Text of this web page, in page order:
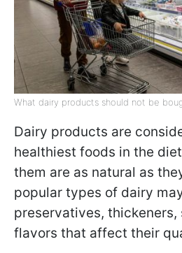
What dairy products should not be
Dairy products are
healthiest foods in the
them are as natural as
popular types of dairy
preservatives, thickeners,
flavors that affect their